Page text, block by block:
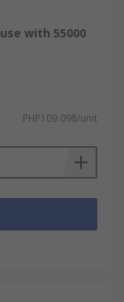
with 55000
PHP109.098/unit